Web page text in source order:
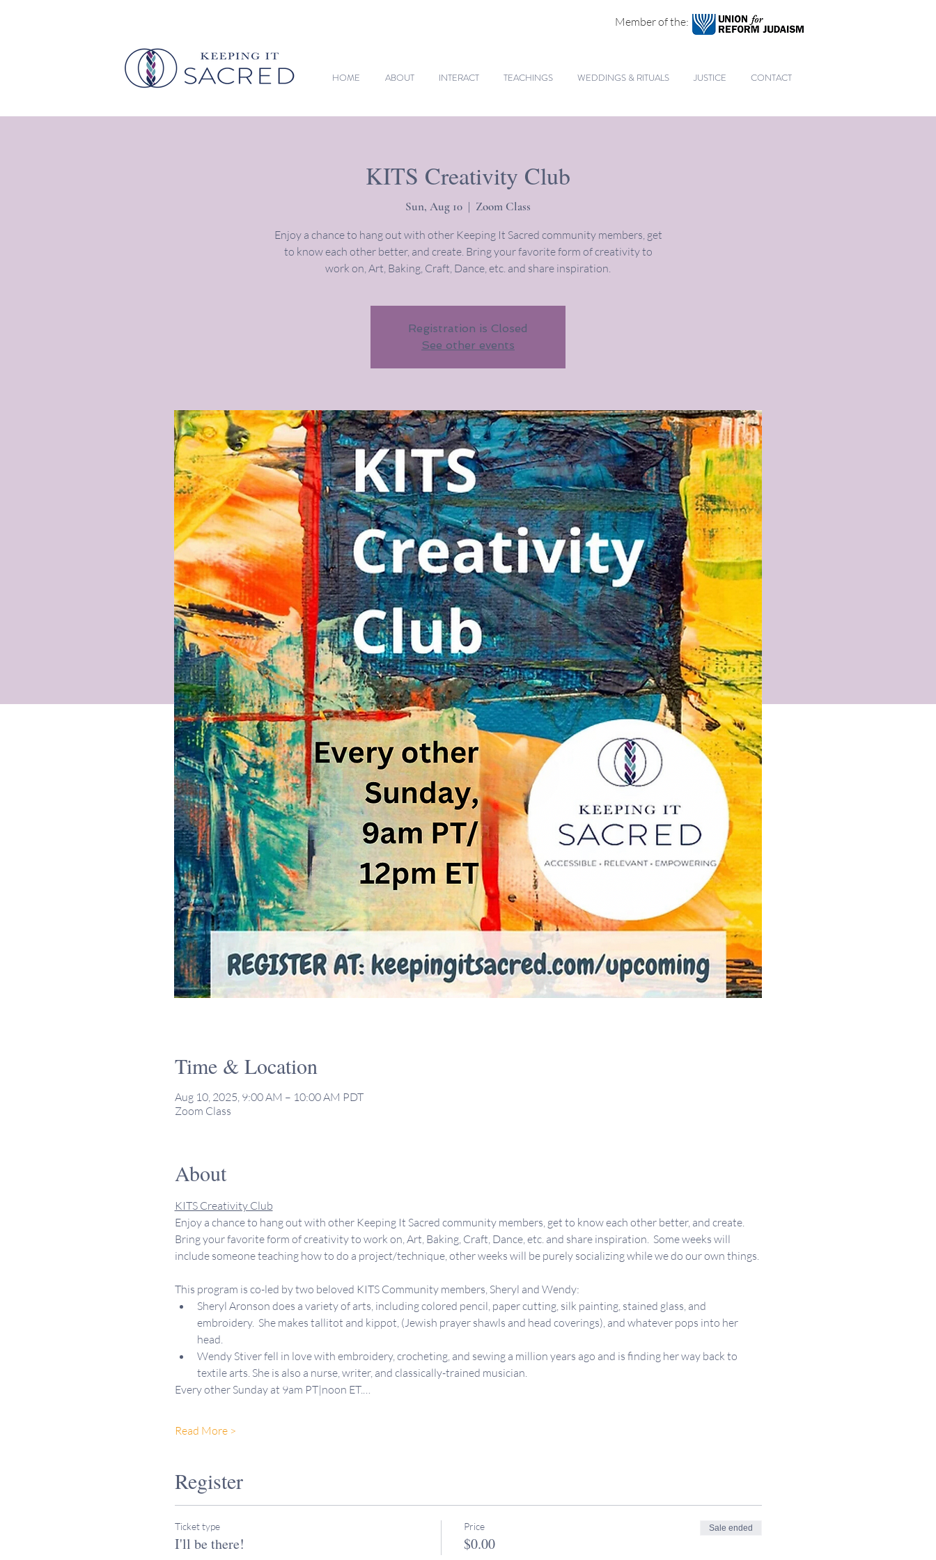
HOME ABOUT INTERACT TEACHINGS WEDDINGS & RITUALS JUSTICE CONTACT
Member of the:
KITS Creativity Club
Sun, Aug 10
  |
Zoom Class
Enjoy a chance to hang out with other Keeping It Sacred community members, get
to know each other better, and create. Bring your favorite form of creativity to
work on, Art, Baking, Craft, Dance, etc. and share inspiration.
Registration is Closed
See other events
Time & Location
Aug 10, 2025, 9:00 AM – 10:00 AM PDT
Zoom Class
About
KITS Creativity Club
Enjoy a chance to hang out with other Keeping It Sacred community members, get to know each other better, and create.
Bring your favorite form of creativity to work on, Art, Baking, Craft, Dance, etc. and share inspiration.  Some weeks will
include someone teaching how to do a project/technique, other weeks will be purely socializing while we do our own things.
This program is co-led by two beloved KITS Community members, Sheryl and Wendy:
Sheryl Aronson does a variety of arts, including colored pencil, paper cutting, silk painting, stained glass, and
embroidery.  She makes tallitot and kippot, (Jewish prayer shawls and head coverings), and whatever pops into her
head.
Wendy Stiver fell in love with embroidery, crocheting, and sewing a million years ago and is finding her way back to
textile arts. She is also a nurse, writer, and classically-trained musician.
Every other Sunday at 9am PT|noon ET.…
Read More >
Register
Ticket type
I'll be there!
Price
$0.00
Sale ended